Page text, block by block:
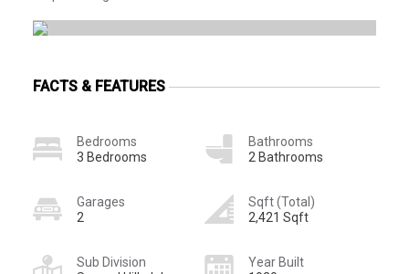
FACTS & FEATURES
Bedrooms
3 Bedrooms
Bathrooms
2 Bathrooms
Garages
2
Sqft (Total)
2,421 Sqft
Sub Division
Year Built